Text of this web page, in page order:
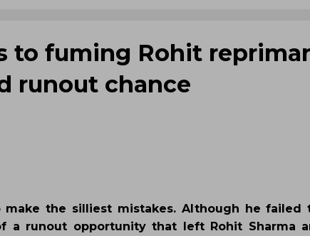
to fuming Rohit
runout chance
the silliest mistakes. Although he failed
a runout opportunity that left Rohit Sharma